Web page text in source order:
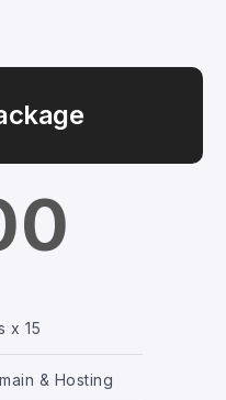
x 15
& Hosting